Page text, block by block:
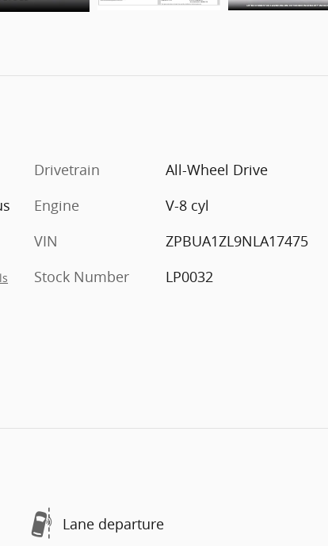
Drivetrain
All-Wheel Drive
Engine
V-8 cyl
VIN
ZPBUA1ZL9NLA17475
Stock Number
LP0032
Lane departure